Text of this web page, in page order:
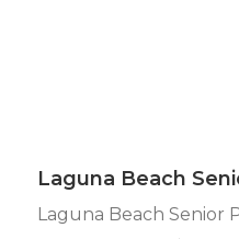
Laguna Beach
Laguna Beach Senior